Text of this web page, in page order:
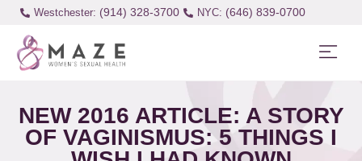
Westchester: (914) 328-3700 (646) 839-0700
NEW 2016 ARTICLE: A STORY
OF VAGINISMUS: 5 THINGS I